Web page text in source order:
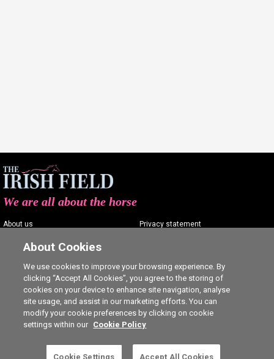
This is a subscriber-only article. Click here to
We are all about the horse
About us
Contact us
Advertising
Careers
Privacy statement
Commenting policy
Cookie Settings
About Cookies
We use cookies to improve your browsing experience. By
clicking “Accept All Cookies”, you agree to the storing of
cookies on your device to enhance site navigation, analyse
site usage, and assist in our marketing efforts. You can
modify your cookie preferences by clicking on cookie
settings within our Cookie Policy
Cookie Settings Accept All Cookies